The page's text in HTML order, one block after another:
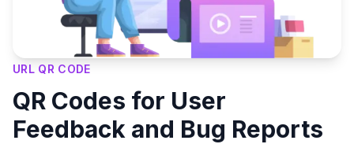
URL QR CODE
QR Codes for User
Feedback and Bug Reports